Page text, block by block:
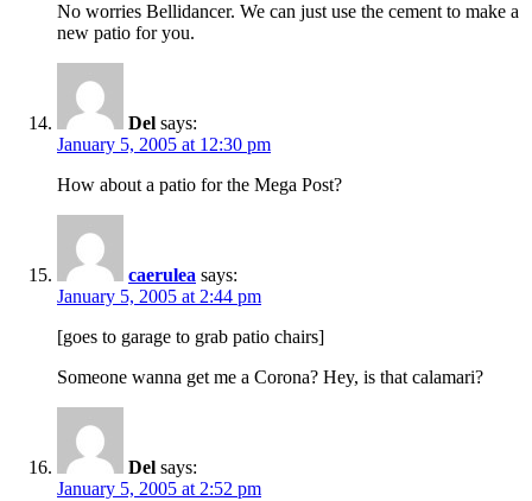
No worries Bellidancer. We can just use the cement to make a
new patio for you.
Del says:
January 5, 2005 at 12:30 pm
How about a patio for the Mega Post?
caerulea says:
January 5, 2005 at 2:44 pm
[goes to garage to grab patio chairs]
Someone wanna get me a Corona? Hey, is that calamari?
Del says:
January 5, 2005 at 2:52 pm